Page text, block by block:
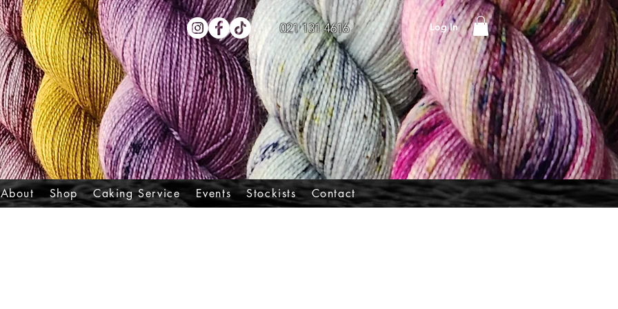
021 131 4616
About Shop Caking Service Events Stockists Contact
Log In